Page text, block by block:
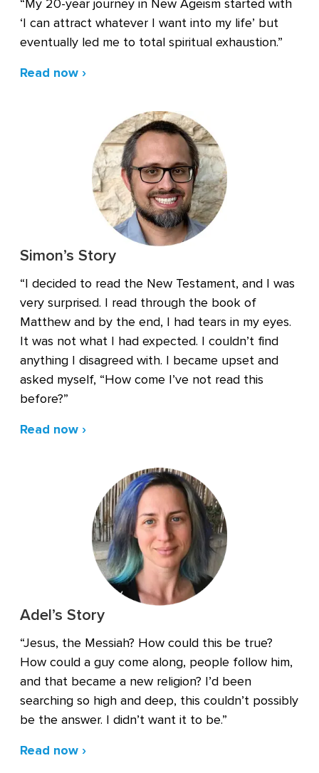
“My 20-year journey in New Ageism started with
‘I can attract whatever I want into my life’ but
eventually led me to total spiritual exhaustion.”
Read now ›
Simon’s Story
“I decided to read the New Testament, and I was
very surprised. I read through the book of
Matthew and by the end, I had tears in my eyes.
It was not what I had expected. I couldn’t find
anything I disagreed with. I became upset and
asked myself, “How come I’ve not read this
before?”
Read now ›
Adel’s Story
“Jesus, the Messiah? How could this be true?
How could a guy come along, people follow him,
and that became a new religion? I’d been
searching so high and deep, this couldn’t possibly
be the answer. I didn’t want it to be.”
Read now ›